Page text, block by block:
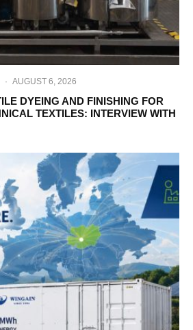
· AUGUST 6, 2026
DYEING AND FINISHING FOR
TEXTILES: INTERVIEW WITH